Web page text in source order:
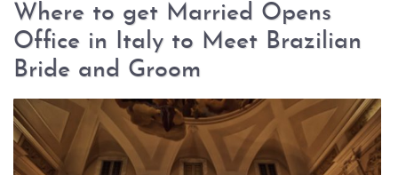
Where to get Married Opens
Office in Italy to Meet Brazilian
Bride and Groom